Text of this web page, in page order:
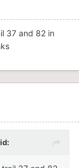
37 and 82 in